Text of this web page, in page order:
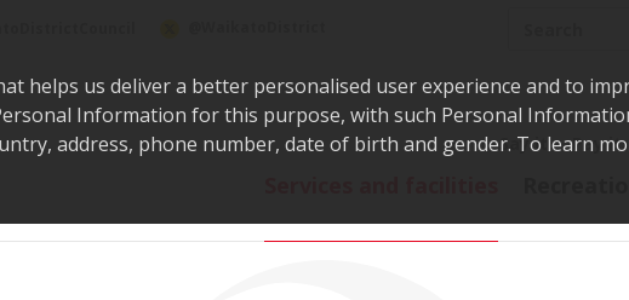
helps us deliver a better personalised user experience and to
Information for this purpose, with such Personal
address, phone number, date of birth and gender. To learn
Say it Pay it